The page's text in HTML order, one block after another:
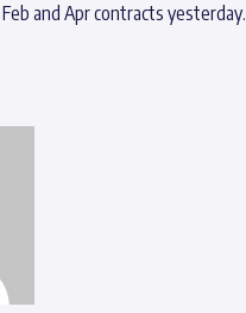
and Apr contracts yesterday.